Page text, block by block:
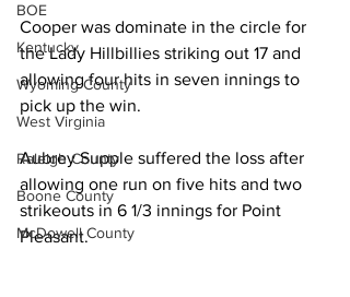
BOE
Kentucky
Wyoming County
West Virginia
Raleigh County
Boone County
McDowell County
Cooper was dominate in the circle for
the Lady Hillbillies striking out 17 and
allowing four hits in seven innings to
pick up the win.
Aubrey Supple suffered the loss after
allowing one run on five hits and two
strikeouts in 6 1/3 innings for Point
Pleasant.